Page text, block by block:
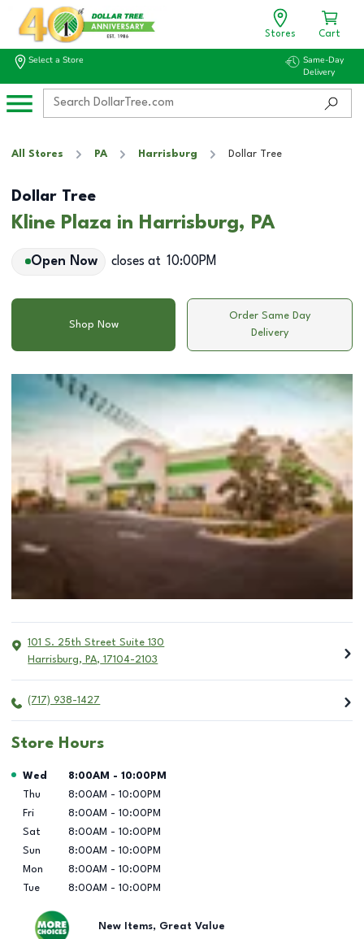
Stores Cart
Select a Store
Same-Day
Delivery
All Stores PA Harrisburg Dollar Tree
Dollar Tree
Kline Plaza in Harrisburg, PA
Open Now closes at 10:00PM
Shop Now
Order Same Day
Delivery
101 S. 25th Street Suite 130
Harrisburg, PA, 17104-2103
(717) 938-1427
Store Hours
Day of the Week Hours
Wed 8:00AM - 10:00PM
Thu
8:00AM - 10:00PM
Fri
8:00AM - 10:00PM
Sat
8:00AM - 10:00PM
Sun
8:00AM - 10:00PM
Mon
8:00AM - 10:00PM
Tue
8:00AM - 10:00PM
New Items, Great Value